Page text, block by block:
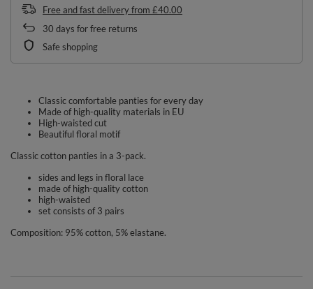
Free and fast deliveryfrom £40.00
30 days for free returns
Safe shopping
Classic comfortable panties for every day
Made of high-quality materials in EU
High-waisted cut
Beautiful floral motif
Classic cotton panties in a 3-pack.
sides and legs in floral lace
made of high-quality cotton
high-waisted
set consists of 3 pairs
Composition: 95% cotton, 5% elastane.